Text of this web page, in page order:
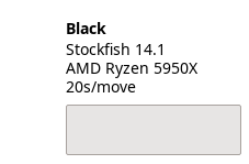
Black
Stockfish 14.1
AMD Ryzen 5950X
20s/move